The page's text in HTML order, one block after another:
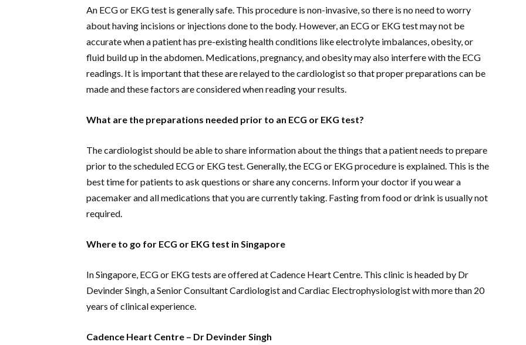
An ECG or EKG test is generally safe. This procedure is non-invasive, so there is no need to worry
about having incisions or injections done to the body. However, an ECG or EKG test may not be
accurate when a patient has pre-existing health conditions like electrolyte imbalances, obesity, or
fluid build up in the abdomen. Medications, pregnancy, and obesity may also interfere with the ECG
readings. It is important that these are relayed to the cardiologist so that proper preparations can be
made and these factors are considered when reading your results.
What are the preparations needed prior to an ECG or EKG test?
The cardiologist should be able to share information about the things that a patient needs to prepare
prior to the scheduled ECG or EKG test. Generally, the ECG or EKG procedure is explained. This is the
best time for patients to ask questions or share any concerns. Inform your doctor if you wear a
pacemaker and all medications that you are currently taking. Fasting from food or drink is usually not
required.
Where to go for ECG or EKG test in Singapore
In Singapore, ECG or EKG tests are offered at Cadence Heart Centre. This clinic is headed by Dr
Devinder Singh, a Senior Consultant Cardiologist and Cardiac Electrophysiologist with more than 20
years of clinical experience.
Cadence Heart Centre – Dr Devinder Singh